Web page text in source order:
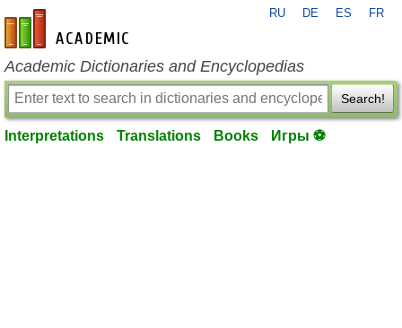
en-academic.com
RU DE ES FR
Academic Dictionaries and Encyclopedias
Search!
Interpretations Translations Books Игры ⚽